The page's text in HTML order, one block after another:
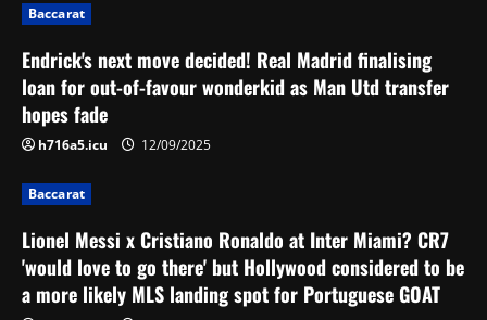
g
a
o
n
Baccarat
Endrick's next move decided! Real Madrid finalising
loan for out-of-favour wonderkid as Man Utd transfer
hopes fade
h716a5.icu 12/09/2025
Baccarat
Lionel Messi x Cristiano Ronaldo at Inter Miami? CR7
'would love to go there' but Hollywood considered to be
a more likely MLS landing spot for Portuguese GOAT